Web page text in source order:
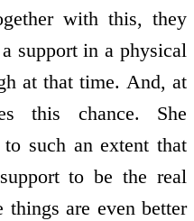
with this, they
support in a physical
at that time. And, at
this chance. She
such an extent that
to be the real
things are even better